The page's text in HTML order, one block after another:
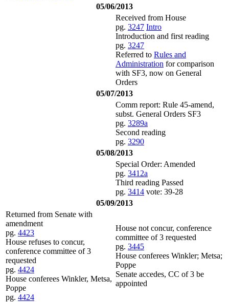
05/06/2013
Received from House
pg. 3247 Intro
Introduction and first reading
pg. 3247
Referred to Rules and
Administration for comparison
with SF3, now on General
Orders
05/07/2013
Comm report: Rule 45-amend,
subst. General Orders SF3
pg. 3289a
Second reading
pg. 3290
05/08/2013
Special Order: Amended
pg. 3412a
Third reading Passed
pg. 3414 vote: 39-28
05/09/2013
Returned from Senate with
amendment
pg. 4423
House refuses to concur,
conference committee of 3
requested
pg. 4424
House conferees Winkler, Metsa,
Poppe
pg. 4424
House not concur, conference
committee of 3 requested
pg. 3445
House conferees Winkler; Metsa;
Poppe
Senate accedes, CC of 3 be
appointed